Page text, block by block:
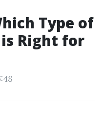
Type of
Right for